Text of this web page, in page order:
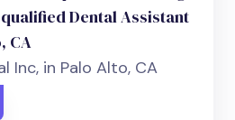
Dental Assistant
CA
Inc, in Palo Alto, CA